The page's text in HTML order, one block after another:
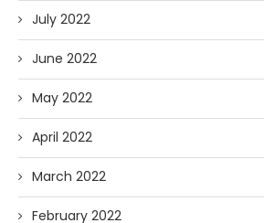
July 2022
June 2022
May 2022
April 2022
March 2022
February 2022